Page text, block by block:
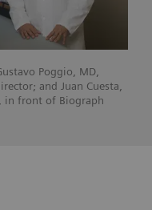
Poggio, MD,
and Juan Cuesta,
in front of Biograph